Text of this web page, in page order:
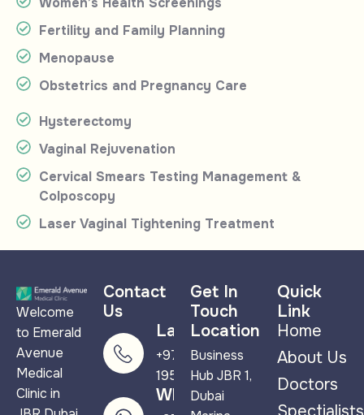
Fertility and Family Planning
Menopause
Obstetrics and Pregnancy Care
Hysterectomy
Vaginal Rejuvenation
Cervical Smears Testing Management &
Colposcopy
Laser Vaginal Tightening Treatment
Welcome
to Emerald
Avenue
Medical
Clinic in
Contact
Us
Landline
+971 4 265
1950
WhatsApp
Get In
Touch
Location
Business
Hub JBR 1,
Dubai
Quick
Link
Home
About Us
Doctors